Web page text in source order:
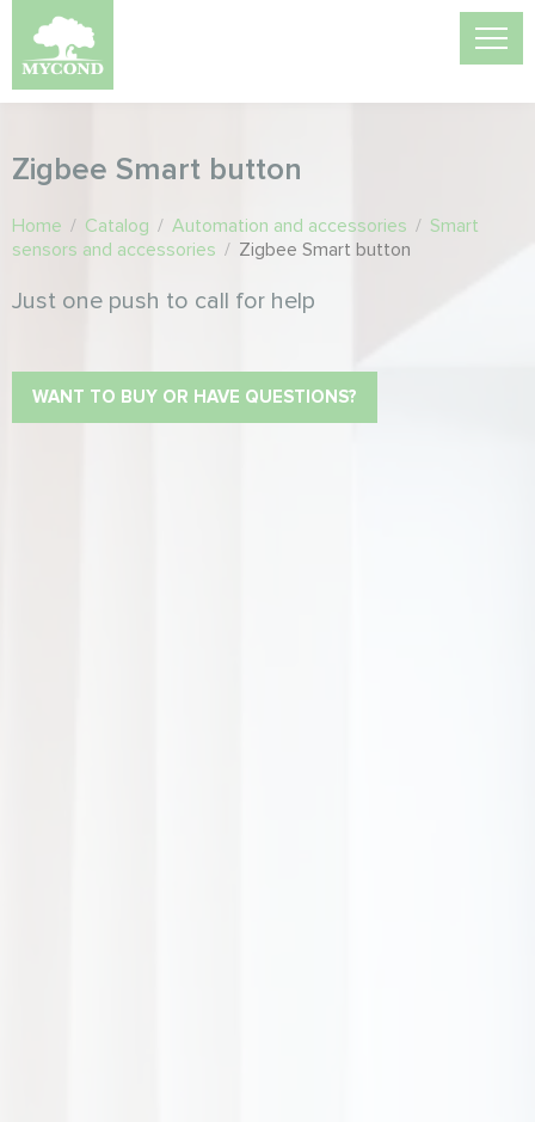
Zigbee Smart button
Home / Catalog / Automation and accessories / Smart
sensors and accessories / Zigbee Smart button
Just one push to call for help
WANT TO BUY OR HAVE QUESTIONS?